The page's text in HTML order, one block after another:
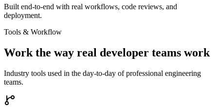
Built end-to-end with real workflows, code reviews, and
deployment.
Tools & Workflow
Work the way real developer teams work
Industry tools used in the day-to-day of professional engineering
teams.